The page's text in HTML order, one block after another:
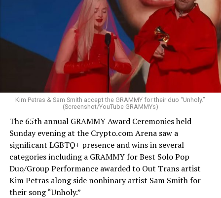
Kim Petras & Sam Smith accept the GRAMMY for their duo “Unholy.”
(Screenshot/YouTube GRAMMYs)
The 65th annual GRAMMY Award Ceremonies held
Sunday evening at the Crypto.comArena saw a
significant LGBTQ+ presence and wins in several
categories including a GRAMMY for Best Solo Pop
Duo/Group Performance awarded to Out Trans artist
Kim Petras along side nonbinary artist Sam Smith for
their song “Unholy.”